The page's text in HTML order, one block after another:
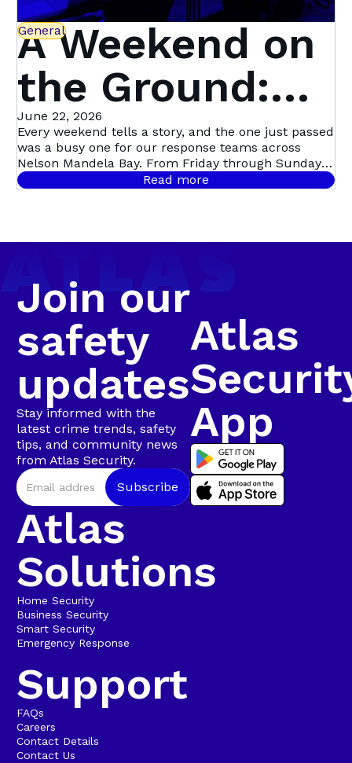
General
A Weekend on
the Ground:
What Our
Teams Saw
June 22, 2026
Every weekend tells a story, and the one just passed
was a busy one for our response teams across
Nelson Mandela Bay. From Friday through Sunday,
Atlas Security officers attended to 45 separate
incidents stretching from Pinelands and Sherwood,
farming areas. Behind every one of those call-outs
Read more
Join our
safety
updates
Stay informed with the
latest crime trends, safety
tips, and community news
from Atlas Security.
Atlas
App
Atlas
Solutions
Home Security
Business Security
Smart Security
Emergency Response
Support
FAQs
Careers
Contact Details
Contact Us